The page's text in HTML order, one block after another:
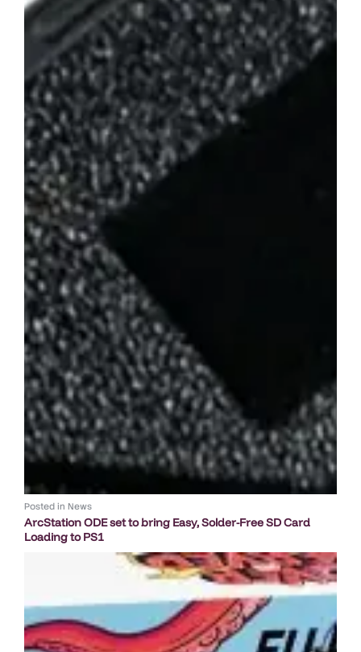
Posted in News
ArcStation ODE set to bring Easy, Solder-Free SD Card
Loading to PS1